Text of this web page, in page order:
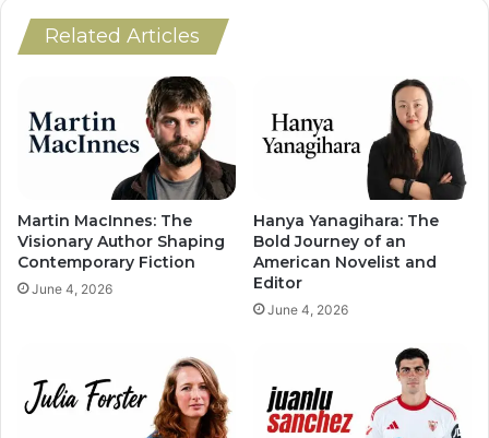
Related Articles
Martin MacInnes: The
Visionary Author Shaping
Contemporary Fiction
June 4, 2026
Hanya Yanagihara: The
Bold Journey of an
American Novelist and
Editor
June 4, 2026